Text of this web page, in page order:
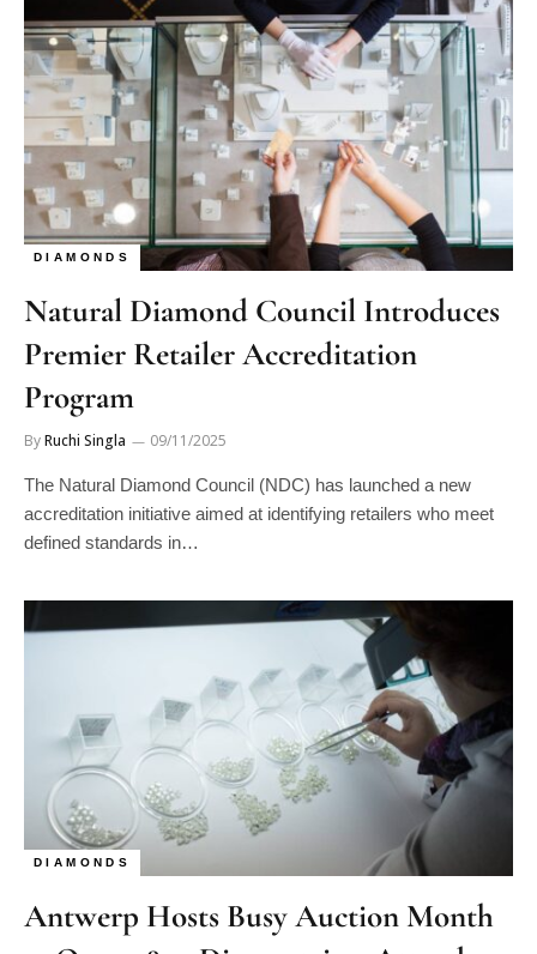
DIAMONDS
Natural Diamond Council Introduces
Premier Retailer Accreditation
Program
By Ruchi Singla
accreditation initiative aimed at identifying retailers who meet
defined standards in…
DIAMONDS
Antwerp Hosts Busy Auction Month
as Over 1,800 Diamantaires Attend